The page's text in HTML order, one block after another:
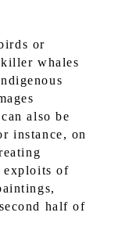
or
whales
also be
instance, on
exploits of
half of